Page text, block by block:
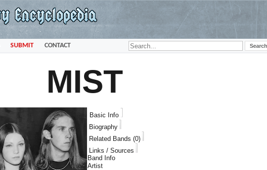
SUBMIT CONTACT
MIST
Basic Info
Biography
Related Bands (0)
Links / Sources
Band Info
Artist